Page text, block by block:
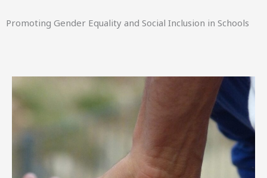
Promoting Gender Equality and Social Inclusion in Schools